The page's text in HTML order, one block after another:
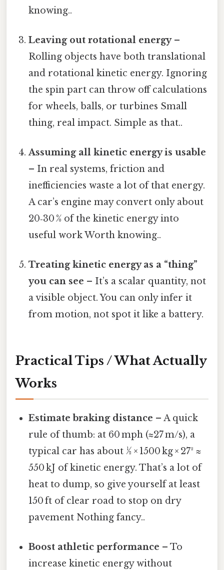
knowing..
Leaving out rotational energy–
Rolling objects have both translational
and rotational kinetic energy. Ignoring
the spin part can throw off calculations
for wheels, balls, or turbines Small
thing, real impact. Simple as that..
Assuming all kinetic energy is usable
– In real systems, friction and
inefficiencies waste a lot of that energy.
A car’s engine may convert only about
20‑30 % of the kinetic energy into
useful work Worth knowing..
Treating kinetic energy as a “thing”
you can see – It’s a scalar quantity, not
a visible object. You can only infer it
from motion, not spot it like a battery.
Practical Tips / What Actually
Works
Estimate braking distance – A quick
rule of thumb: at 60 mph (≈27 m/s), a
typical car has about ½ × 1500 kg × 27² ≈
550 kJ of kinetic energy. That’s a lot of
heat to dump, so give yourself at least
150 ft of clear road to stop on dry
pavement Nothing fancy..
Boost athletic performance – To
increase kinetic energy without